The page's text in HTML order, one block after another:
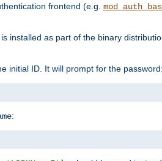
frontend (e.g.
installed as part of the binary
initial ID. It will prompt for the password:
: